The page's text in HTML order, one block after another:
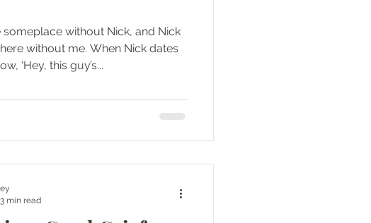
someplace without Nick, and Nick
without me. When Nick dates
‘Hey, this guy’s...
3 min read